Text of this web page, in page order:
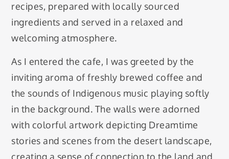
recipes, prepared with locally sourced
ingredients and served in a relaxed and
welcoming atmosphere.
As I entered the cafe, I was greeted by the
inviting aroma of freshly brewed coffee and
the sounds of Indigenous music playing softly
in the background. The walls were adorned
with colorful artwork depicting Dreamtime
stories and scenes from the desert landscape,
creating a sense of connection to the land and